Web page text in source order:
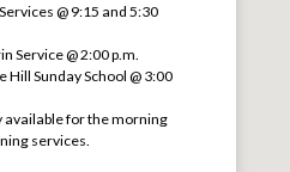
@ 9:15 and 5:30
Service @ 2:00 p.m.
Hill Sunday School @ 3:00
available for the morning
services.